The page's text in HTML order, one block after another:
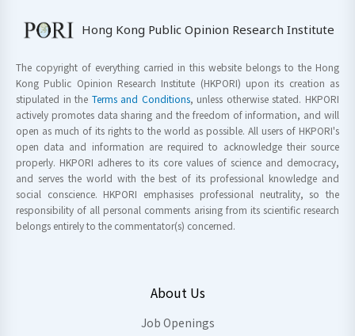
Hong Kong Public Opinion Research Institute
The copyright of everything carried in this website belongs to the Hong
Kong Public Opinion Research Institute (HKPORI) upon its creation as
stipulated in the Terms and Conditions, unless otherwise stated. HKPORI
actively promotes data sharing and the freedom of information, and will
open as much of its rights to the world as possible. All users of HKPORI's
open data and information are required to acknowledge their source
properly. HKPORI adheres to its core values of science and democracy,
and serves the world with the best of its professional knowledge and
social conscience. HKPORI emphasises professional neutrality, so the
responsibility of all personal comments arising from its scientific research
belongs entirely to the commentator(s) concerned.
About Us
Job Openings